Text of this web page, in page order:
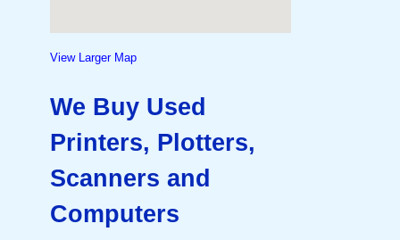
View Larger Map
We Buy Used
Printers, Plotters,
Scanners and
Computers